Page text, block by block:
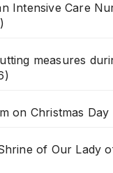
Intensive Care
measures
on Christmas Day
of Our Lady